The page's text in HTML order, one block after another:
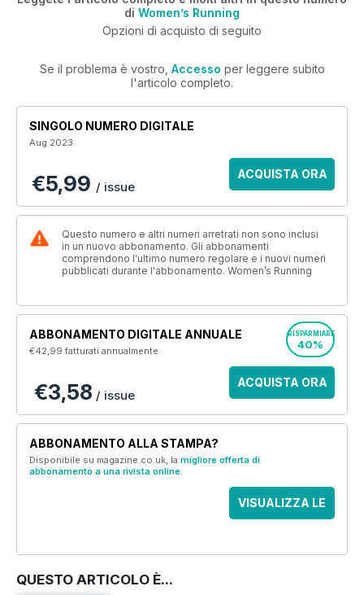
di Women’s Running
Opzioni di acquisto di seguito
Se il problema è vostro, Accesso per leggere subito
l'articolo completo.
SINGOLO NUMERO DIGITALE
Aug 2023
€5,99 / issue
ACQUISTA ORA
Questo numero e altri numeri arretrati non sono inclusi
in un nuovo abbonamento. Gli abbonamenti
comprendono l'ultimo numero regolare e i nuovi numeri
pubblicati durante l'abbonamento. Women’s Running
ABBONAMENTO DIGITALE ANNUALE
€42,99fatturati annualmente
RISPARMIARE
40%
€3,58 / issue
ACQUISTA ORA
ABBONAMENTO ALLA STAMPA?
Disponibile su magazine.co.uk, la migliore offerta di
abbonamento a una rivista online.
VISUALIZZA LE
QUESTO ARTICOLO È...